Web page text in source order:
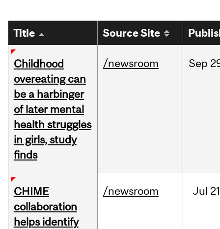
Title Source Site
Childhood
overeating can
be a harbinger
of later mental
health struggles
in girls, study
finds
/newsroom Sep
CHIME
collaboration
helps identify
/newsroom Jul